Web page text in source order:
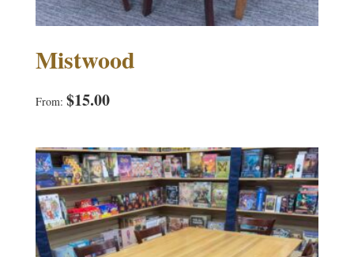
Mistwood
From: $15.00